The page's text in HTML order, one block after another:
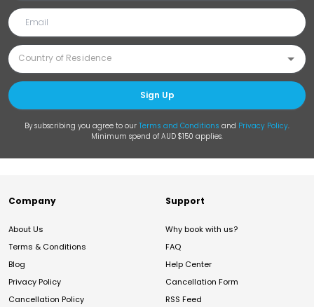
Sign Up
By subscribing you agree to our Terms and Conditions and Privacy Policy.
Minimum spend of AUD $150 applies.
Company
About Us
Terms & Conditions
Blog
Privacy Policy
Cancellation Policy
Support
Why book with us?
FAQ
Help Center
Cancellation Form
RSS Feed